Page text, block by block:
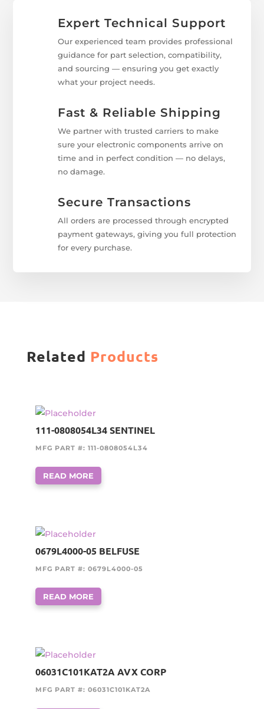
Expert Technical Support
Our experienced team provides professional
guidance for part selection, compatibility,
and sourcing — ensuring you get exactly
what your project needs.
Fast & Reliable Shipping
We partner with trusted carriers to make
sure your electronic components arrive on
time and in perfect condition — no delays,
no damage.
Secure Transactions
All orders are processed through encrypted
payment gateways, giving you full protection
for every purchase.
Related Products
111-0808054L34 SENTINEL
MFG PART #: 111-0808054L34
READ MORE
0679L4000-05 BELFUSE
MFG PART #: 0679L4000-05
READ MORE
06031C101KAT2A AVX CORP
MFG PART #: 06031C101KAT2A